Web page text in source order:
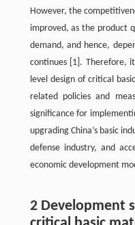
However, the
improved, as the product
demand, and hence,
continues [1] . Therefore,
level design of critical
related policies and
significance for
upgrading China’s basic
defense industry, and
economic development
2 Development